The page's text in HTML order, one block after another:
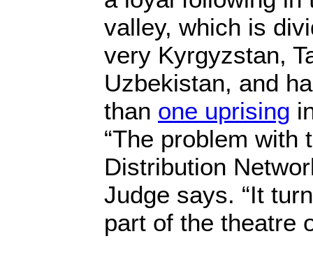
valley, which is
very Kyrgyzstan,
Uzbekistan, and
than one uprising
“The problem with
Distribution
Judge says. “It
part of the theatre